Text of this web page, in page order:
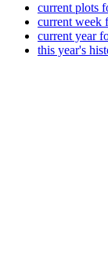
current plots
current week
current year
this year's